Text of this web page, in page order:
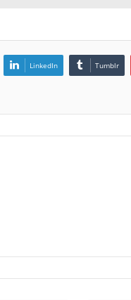
LinkedIn Tumblr